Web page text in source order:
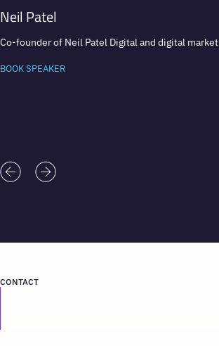
Neil Patel
Co-founder of Neil Patel Digital and digital
BOOK SPEAKER
CONTACT